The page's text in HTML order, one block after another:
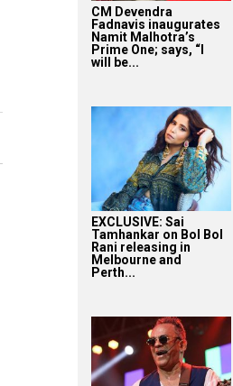
CM Devendra
Fadnavis inaugurates
Namit Malhotra’s
Prime One; says, “I
will be...
EXCLUSIVE: Sai
Tamhankar on Bol Bol
Rani releasing in
Melbourne and
Perth...